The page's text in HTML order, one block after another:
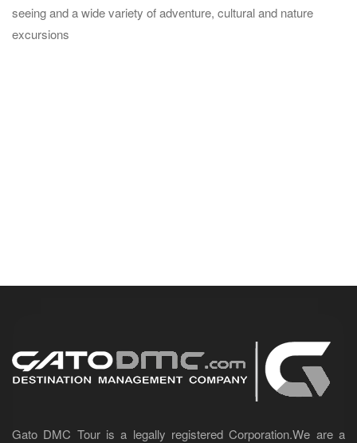
seeing and a wide variety of adventure, cultural and nature
excursions
Gato DMC Tour is a legally registered Corporation.We are a